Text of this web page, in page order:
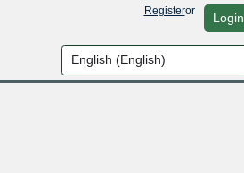
Registeror Login